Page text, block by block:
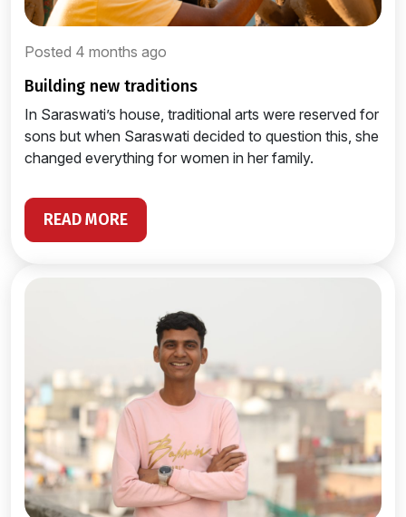
Posted 4 months ago
building new traditions
In Saraswati’s house, traditional arts were reserved for
sons but when Saraswati decided to question this, she
changed everything for women in her family.
READ MORE